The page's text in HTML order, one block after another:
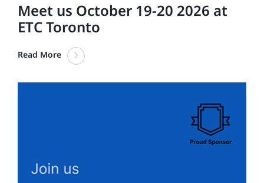
Meet us October 19-20 2026 at
ETC Toronto
Read More